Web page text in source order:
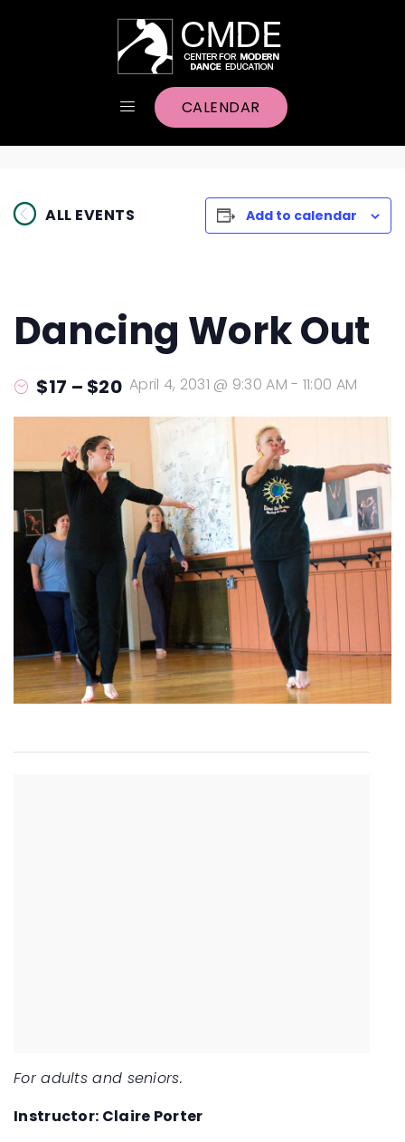
CALENDAR
ALL EVENTS Add to calendar
Dancing Work Out
April 4, 2031 @ 9:30 AM - 11:00 AM
$17 – $20
For adults and seniors.
Instructor: Claire Porter